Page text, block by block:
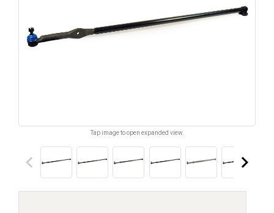
Tap image to open expanded view.
keyboard_arrow_left keyboard_arrow_right